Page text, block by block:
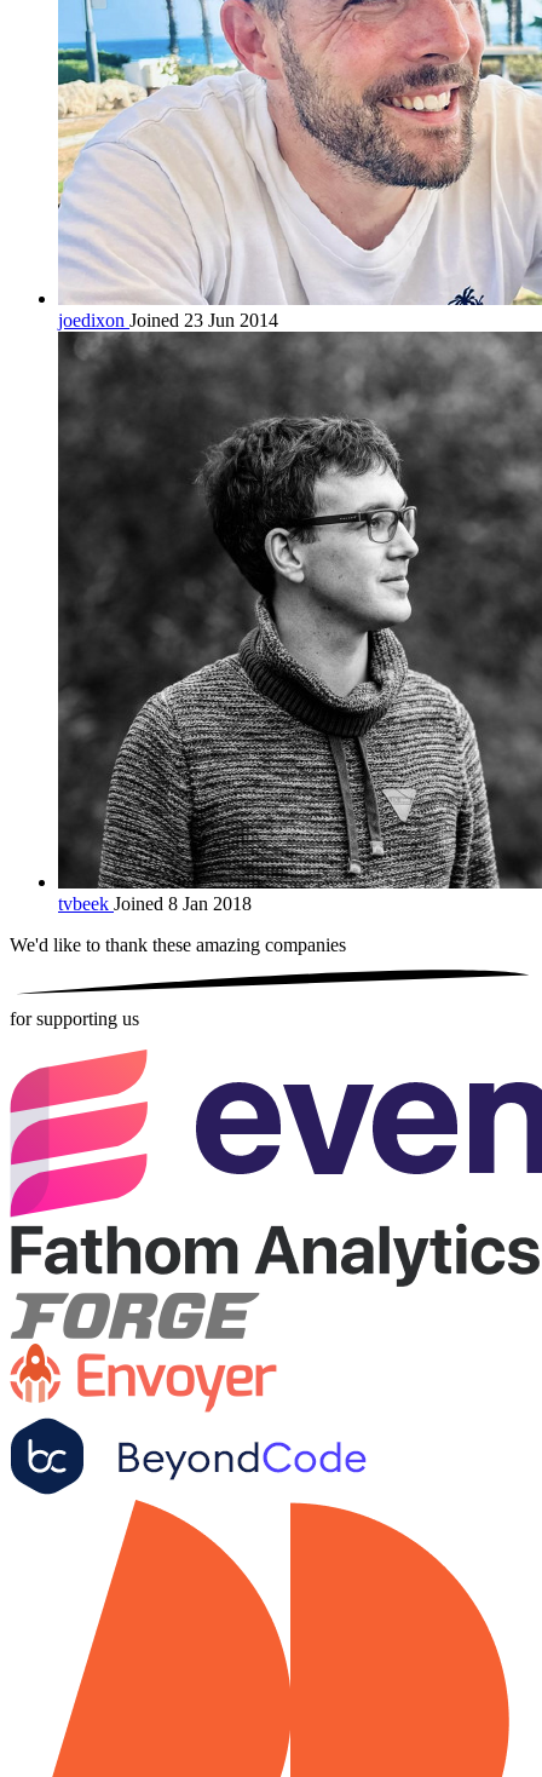
joedixon Joined 23 Jun 2014
tvbeek Joined 8 Jan 2018
We'd like to thank these amazing companies
for supporting us